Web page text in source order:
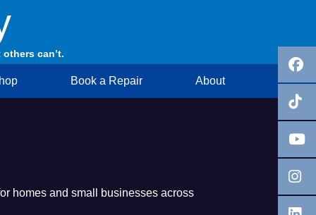
can’t.
Book a Repair About
homes and small businesses across